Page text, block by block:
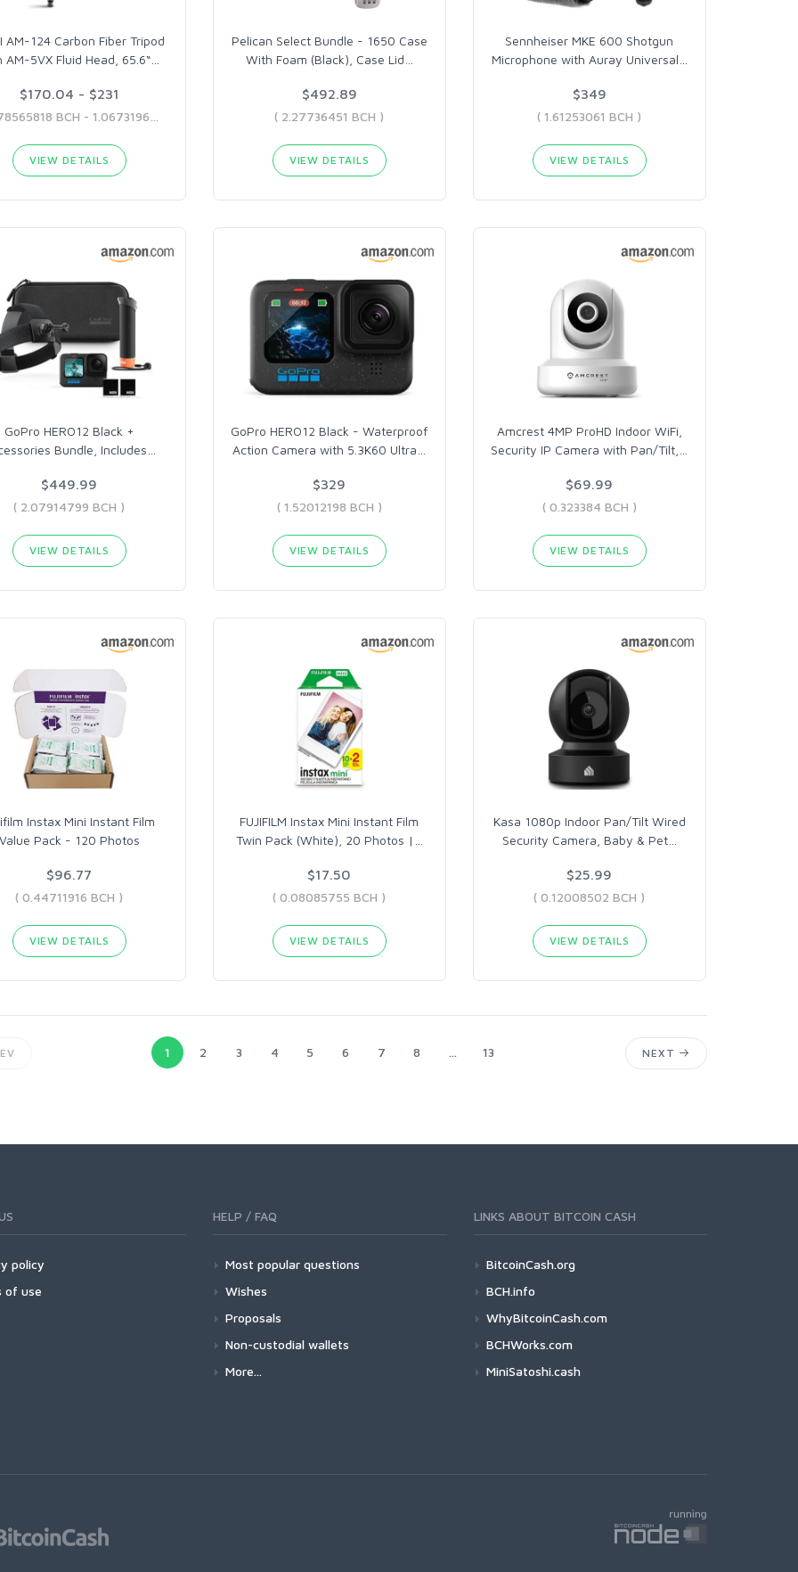
AM-124 Carbon Fiber Tripod
AM-5VX Fluid Head, 65.6“
$170.04 - $231
VIEW DETAILS
Pelican Select Bundle - 1650 Case
With Foam (Black), Case Lid
$492.89
( 2.27736451 BCH )
VIEW DETAILS
Sennheiser MKE 600 Shotgun
Microphone with Auray Universal
$349
( 1.61253061 BCH )
VIEW DETAILS
GoPro HERO12 Black +
Bundle, Includes
$449.99
( 2.07914799 BCH )
VIEW DETAILS
GoPro HERO12 Black - Waterproof
Action Camera with 5.3K60 Ultra
$329
( 1.52012198 BCH )
VIEW DETAILS
Amcrest 4MP ProHD Indoor WiFi,
Security IP Camera with Pan/Tilt,
$69.99
( 0.323384 BCH )
VIEW DETAILS
Instax Mini Instant Film
Pack - 120 Photos
$96.77
( 0.44711916 BCH )
VIEW DETAILS
FUJIFILM Instax Mini Instant Film
Twin Pack (White), 20 Photos |
$17.50
( 0.08085755 BCH )
VIEW DETAILS
Kasa 1080p Indoor Pan/Tilt Wired
Security Camera, Baby & Pet…
$25.99
( 0.12008502 BCH )
VIEW DETAILS
1 2 3 4 5 6 7 8 ... 13 NEXT
policy
of use
HELP / FAQ
Most popular questions
Wishes
Proposals
Non-custodial wallets
More...
LINKS ABOUT BITCOIN CASH
BitcoinCash.org
BCH.info
WhyBitcoinCash.com
BCHWorks.com
MiniSatoshi.cash